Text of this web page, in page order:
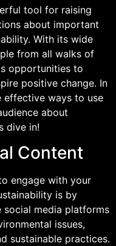
tool for raising
about important
With its wide
from all walks of
opportunities to
positive change. In
effective ways to use
about
dive in!
Content
engage with your
is by
social media platforms
issues,
sustainable practices.